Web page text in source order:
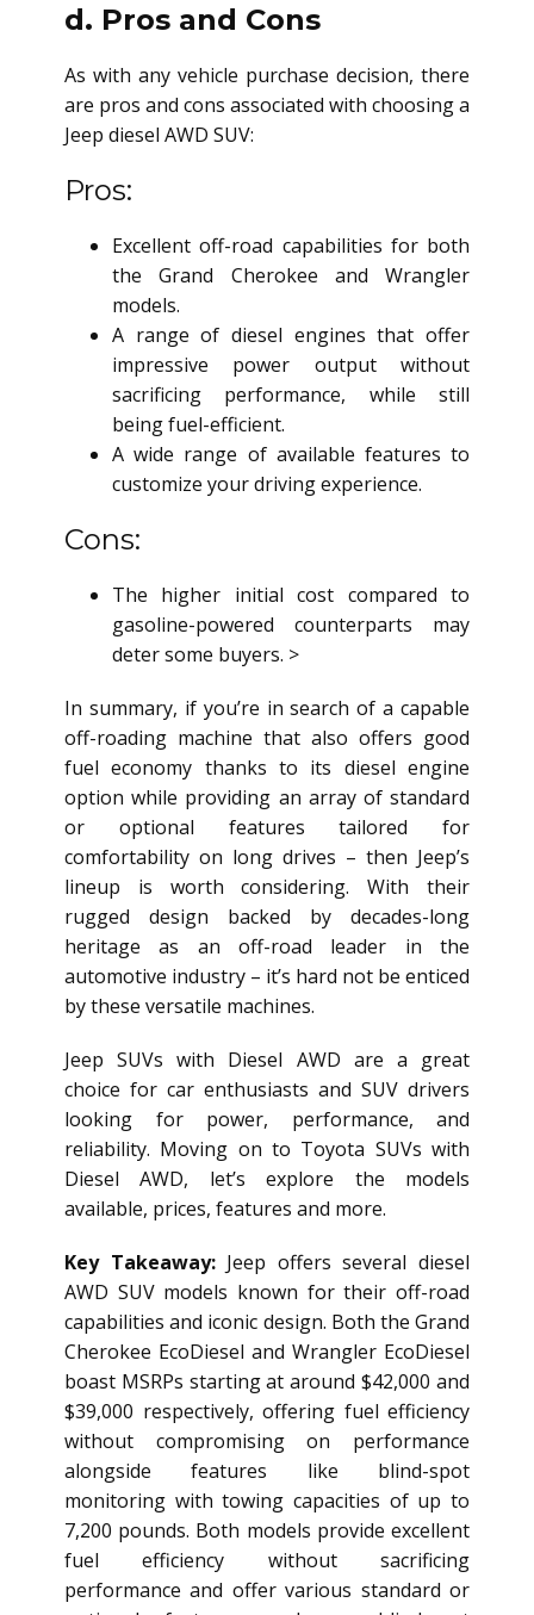
d. Pros and Cons
As with any vehicle purchase decision, there
are pros and cons associated with choosing a
Jeep diesel AWD SUV:
Pros:
Excellent off-road capabilities for both
the Grand Cherokee and Wrangler
models.
A range of diesel engines that offer
impressive power output without
sacrificing performance, while still
being fuel-efficient.
A wide range of available features to
customize your driving experience.
Cons:
The higher initial cost compared to
gasoline-powered counterparts may
deter some buyers. >
In summary, if you’re in search of a capable
off-roading machine that also offers good
fuel economy thanks to its diesel engine
option while providing an array of standard
or optional features tailored for
comfortability on long drives – then Jeep’s
lineup is worth considering. With their
rugged design backed by decades-long
heritage as an off-road leader in the
automotive industry – it’s hard not be enticed
by these versatile machines.
Jeep SUVs with Diesel AWD are a great
choice for car enthusiasts and SUV drivers
looking for power, performance, and
reliability. Moving on to Toyota SUVs with
Diesel AWD, let’s explore the models
available, prices, features and more.
Key Takeaway: Jeep offers severaldiesel
AWD SUVmodels known for their off-road
capabilities and iconic design. Both the Grand
Cherokee EcoDiesel and Wrangler EcoDiesel
boast MSRPs starting at around $42,000 and
$39,000 respectively, offering fuel efficiency
without compromising on performance
alongside features like blind-spot
monitoring with towing capacities of up to
7,200 pounds. Both models provide excellent
fuel efficiency without sacrificing
performance and offer various standard or